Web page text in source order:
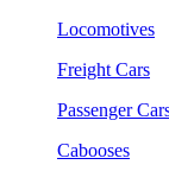
Locomotives
Freight Cars
Passenger
Cabooses